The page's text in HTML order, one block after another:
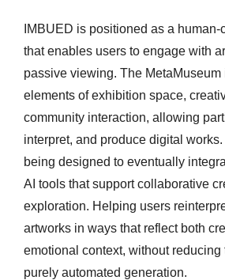
IMBUED is positioned as a
that enables users to engage with
passive viewing. The MetaMuseum
elements of exhibition space,
community interaction, allowing
interpret, and produce digital
being designed to eventually
AI tools that support collaborative
exploration. Helping users
artworks in ways that reflect both
emotional context, without
purely automated generation.